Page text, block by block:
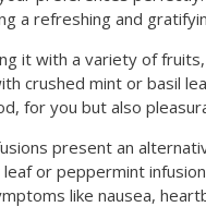
a refreshing and
it with a variety of
crushed mint or basil
for you but also
present an
or peppermint
like nausea,